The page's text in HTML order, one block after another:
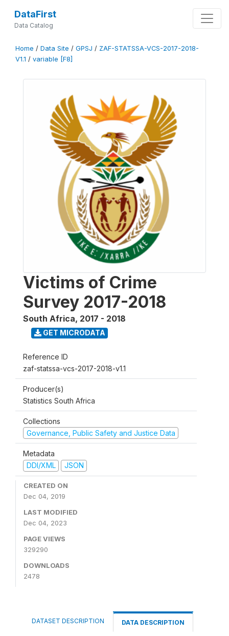
DataFirst
Data Catalog
Home / Data Site / GPSJ / ZAF-STATSSA-VCS-2017-2018-
V1.1 / variable [F8]
Victims of Crime
Survey 2017-2018
South Africa, 2017 - 2018
GET MICRODATA
Reference ID
zaf-statssa-vcs-2017-2018-v1.1
Producer(s)
Statistics South Africa
Collections
Governance, Public Safety and Justice Data
Metadata
DDI/XML
JSON
CREATED ON
Dec 04, 2019
LAST MODIFIED
Dec 04, 2023
PAGE VIEWS
329290
DOWNLOADS
2478
DATASET DESCRIPTION DATA DESCRIPTION